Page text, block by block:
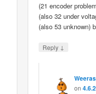
(21 encoder
(also 32 under
(also 53 unknown)
Reply ↓
on